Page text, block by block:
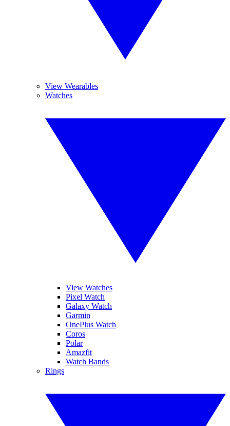
View Wearables
Watches
View Watches
Pixel Watch
Galaxy Watch
Garmin
OnePlus Watch
Coros
Polar
Amazfit
Watch Bands
Rings